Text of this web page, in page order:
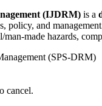
(IJDRM) is a
policy, and
made hazards,
(SPS-DRM)
cancel.